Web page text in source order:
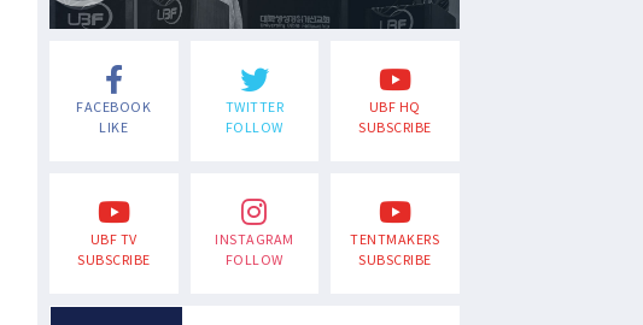
FACEBOOK
LIKE
TWITTER
FOLLOW
UBF HQ
SUBSCRIBE
UBF TV
SUBSCRIBE
INSTAGRAM
FOLLOW
TENTMAKERS
SUBSCRIBE